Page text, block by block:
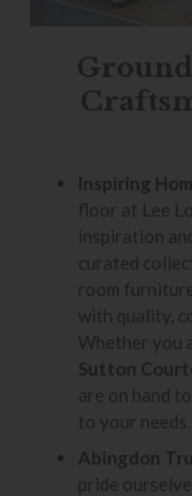
Inspiring
floor at Lee
inspiration
curated
room
with quality,
Whether you
Sutton
are on hand
to your needs.
Abingdon
pride